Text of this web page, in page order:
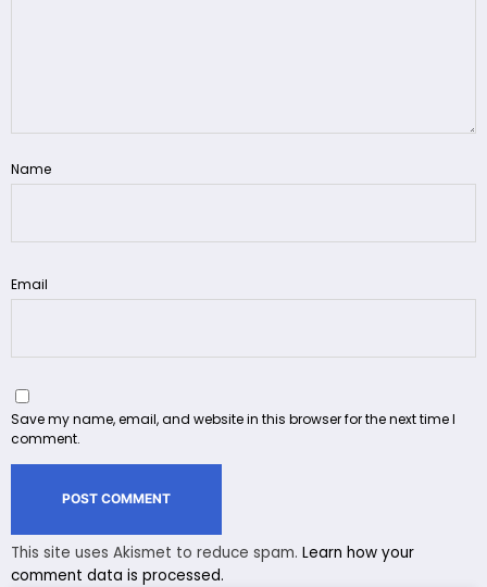
Name
Email
Save my name, email, and website in this browser for the next time I
comment.
This site uses Akismet to reduce spam. Learn how your
comment data is processed.